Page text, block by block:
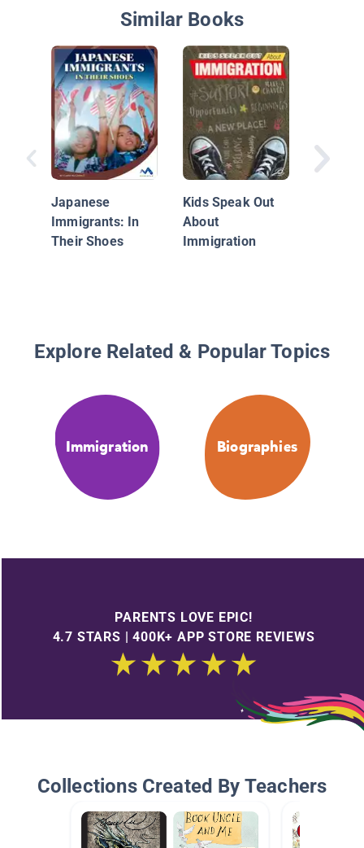
Similar Books
Japanese
Immigrants: In
Their Shoes
Kids Speak Out
About
Immigration
World
Explore Related & Popular Topics
Immigration Biographies
PARENTS LOVE EPIC!
4.7 STARS | 400K+ APP STORE REVIEWS
Collections Created By Teachers